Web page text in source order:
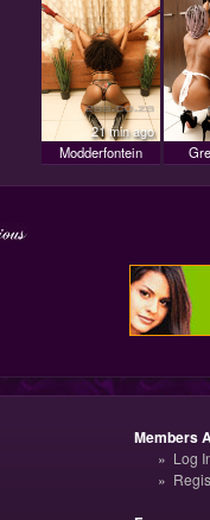
21 min ago
Modderfontein
Members
Log